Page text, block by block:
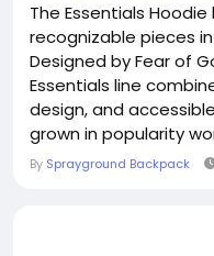
The Essentials
recognizable pieces
Designed by Fear of
Essentials line
design, and
grown in popularity
manufacturers have
By Sprayground Backpack